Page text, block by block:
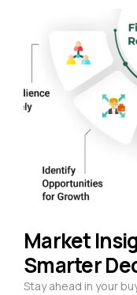
Market
Smarter
Stay ahead in your